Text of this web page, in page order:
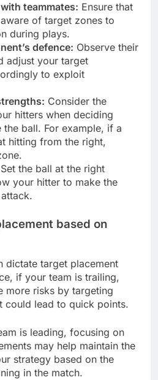
teammates: Ensure that
of target zones to
during plays.
defence: Observe their
adjust your target
to exploit
Consider the
hitters when deciding
the ball. For example, if a
hitting from the right,
Set the ball at the right
your hitter to make the
based on
dictate target placement
if your team is trailing,
more risks by targeting
could lead to quick points.
is leading, focusing on
may help maintain the
strategy based on the
in the match.